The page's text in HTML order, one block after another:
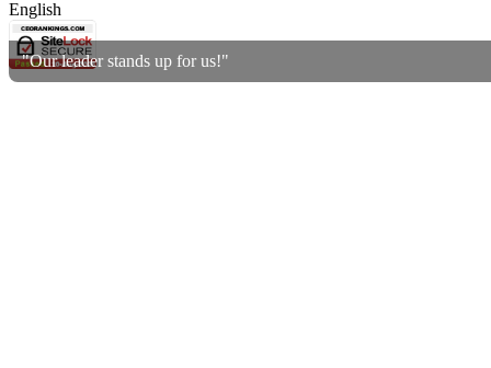
"Our leader stands up for us!"
English